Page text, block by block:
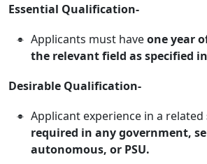
Essential Qualification-
Applicants must haveone year
the relevant field as specified in
Desirable Qualification-
Applicant experience in a related
required in any government,
autonomous, or PSU.